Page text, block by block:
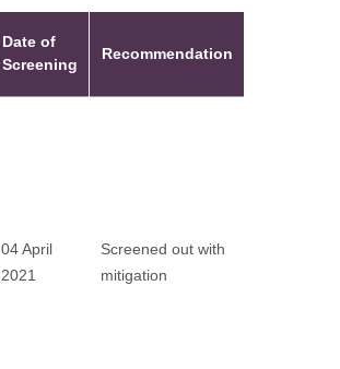
Date of
Screening
Recommendation
04 April
2021
Screened out with
mitigation